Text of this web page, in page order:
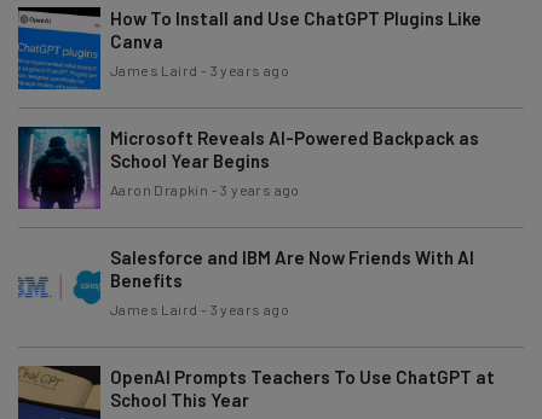
How To Install and Use ChatGPT Plugins Like
Canva
James Laird - 3 years ago
Microsoft Reveals AI-Powered Backpack as
School Year Begins
Aaron Drapkin -3 years ago
Salesforce and IBM Are Now Friends With AI
Benefits
James Laird - 3 years ago
OpenAI Prompts Teachers To Use ChatGPT at
School This Year